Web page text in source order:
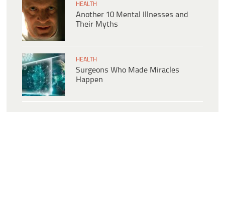
HEALTH
Another 10 Mental Illnesses and
Their Myths
HEALTH
Surgeons Who Made Miracles
Happen